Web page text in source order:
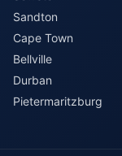
Sandton
Cape Town
Bellville
Durban
Pietermaritzburg